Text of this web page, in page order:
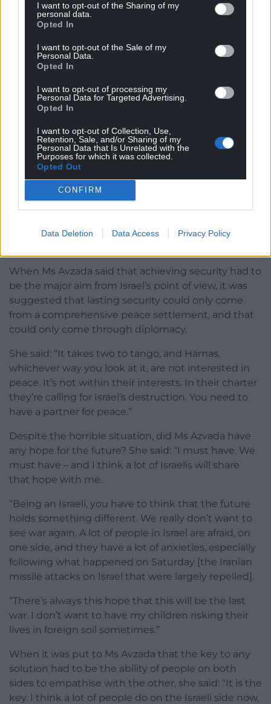
I want to opt-out of the Sharing of my
personal data.
Opted In
I want to opt-out of the Sale of my
Personal Data.
Opted In
I want to opt-out of processing my
Personal Data for Targeted Advertising.
Opted In
I want to opt-out of Collection, Use,
Retention, Sale, and/or Sharing of my
Personal Data that Is Unrelated with the
Purposes for which it was collected.
Opted Out
CONFIRM
Data Deletion Data Access Privacy Policy
the ordinary.
more hesitant in those interactions, which is a
shame – in some parts of Israel more than others.
into consideration. And education again must play a
key role in that.
“The level of incitement and antisemitism in text
books in Gaza is just unacceptable. There has to be
a major reform on both sides. We have to prepare
the Palestinian population for a place of peace.”
Asked whether Mr Netanyahu was the man to
It’s for the Israeli public to decide when the election
When Ms Avzada said that achieving security had to
be the major aim from Israel’s point of view, it was
suggested that lasting security could only come
from a comprehensive peace settlement, and that
could only come through diplomacy.
She said: “It takes two to tango, and Hamas,
whichever way you look at it, are not interested in
peace. It’s not within their interests. In their charter
they’re calling for Israel’s destruction. You need to
have a partner for peace.”
Despite the horrible situation, did Ms Azvada have
any hope for the future? She said: “I must have. We
must have – and I think a lot of Israelis will share
that hope with me.
“Being an Israeli, you have to think that the future
holds something different. We really don’t want to
see war again. A lot of people in Israel are afraid, on
one side, and they have a lot of anxieties, especially
following what happened on Saturday [the Iranian
missile attacks on Israel that were largely repelled].
“There’s always this hope that this will be the last
war. I don’t want to have my children risking their
lives in foreign soil sometimes.”
When it was put to Ms Avzada that the key to any
solution had to be the ability of people on both
sides to empathise with the other, she said: “It is the
key. I think a lot of people do on the Israeli side now,